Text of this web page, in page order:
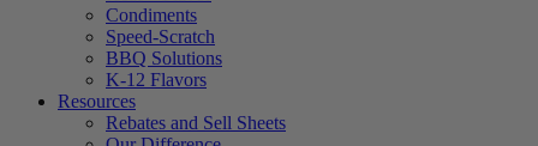
Condiments
Speed-Scratch
BBQ Solutions
K-12 Flavors
Resources
Rebates and Sell Sheets